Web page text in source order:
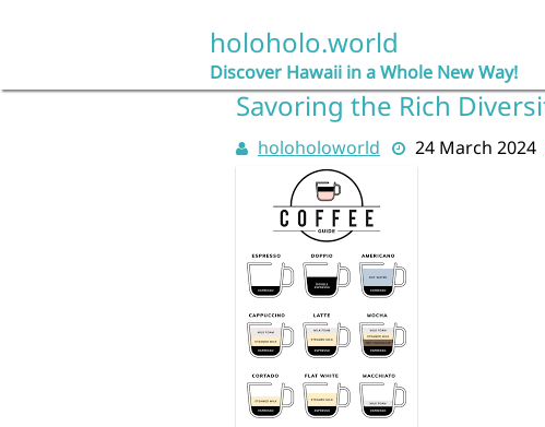
holoholo.world
Discover Hawaii in a Whole New Way!
Savoring the Rich
holoholoworld 24 March 2024